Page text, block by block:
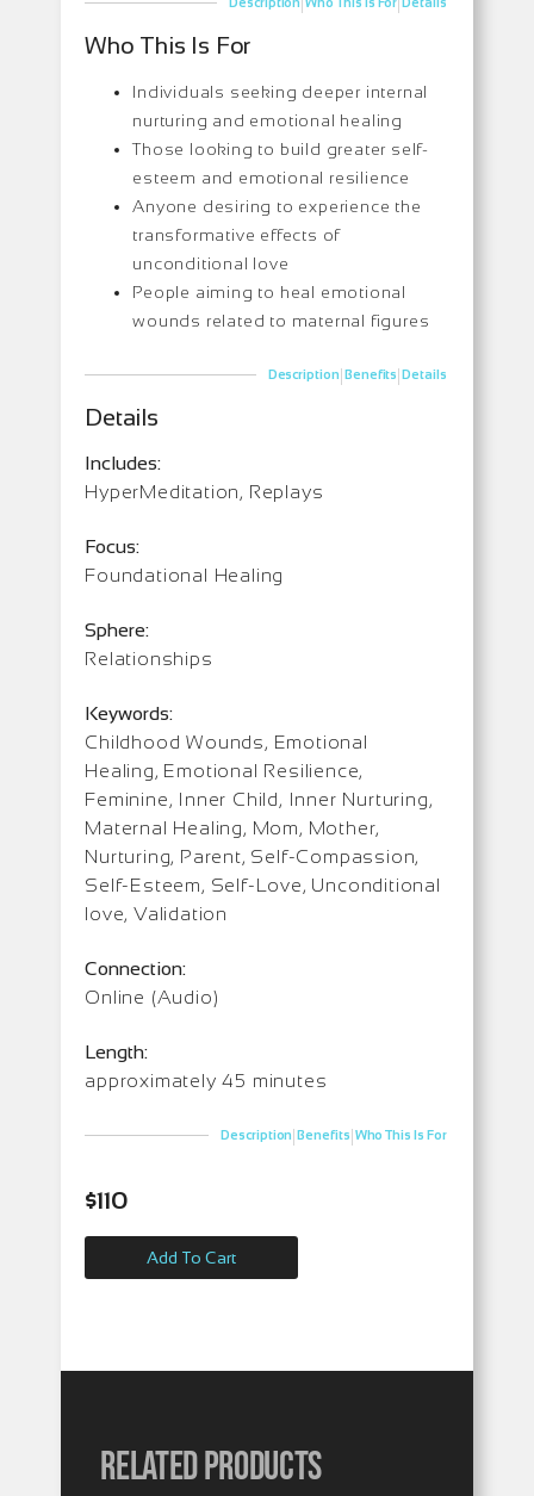
Who This Is For
Individuals seeking deeper internal
nurturing and emotional healing
Those looking to build greater self-
esteem and emotional resilience
Anyone desiring to experience the
transformative effects of
unconditional love
People aiming to heal emotional
wounds related to maternal figures
Description|Benefits|Details
Details
Includes:
HyperMeditation, Replays
Focus:
Foundational Healing
Sphere:
Relationships
Keywords:
Childhood Wounds, Emotional
Healing, Emotional Resilience,
Feminine, Inner Child, Inner Nurturing,
Maternal Healing, Mom, Mother,
Nurturing, Parent, Self-Compassion,
Self-Esteem, Self-Love, Unconditional
love, Validation
Connection:
Online (Audio)
Length:
approximately 45 minutes
Description|Benefits|Who This Is For
$110
Add To Cart
Related products